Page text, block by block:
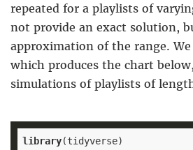
repeated for a playlists of
not provide an exact solution,
approximation of the range.
which produces the chart
simulations of playlists of
library